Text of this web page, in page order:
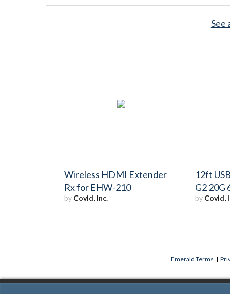
See
Wireless HDMI Extender
Rx for EHW-210
by Covid, Inc.
12ft
G2 20G
by Covid,
Emerald Terms |